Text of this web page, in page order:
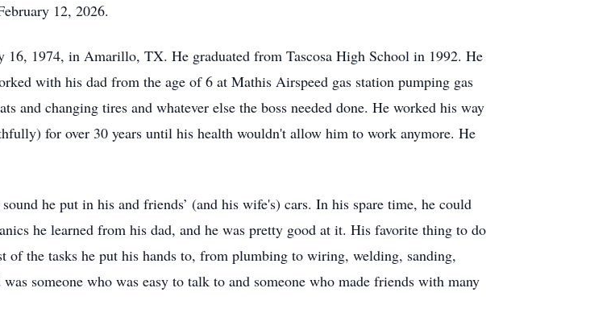
12, 2026.
1974, in Amarillo, TX. He graduated from Tascosa High School in 1992. He
with his dad from the age of 6 at Mathis Airspeed gas station pumping gas
changing tires and whatever else the boss needed done. He worked his way
for over 30 years until his health wouldn't allow him to work anymore. He
he put in his and friends’ (and his wife's) cars. In his spare time, he could
he learned from his dad, and he was pretty good at it. His favorite thing to do
of the tasks he put his hands to, from plumbing to wiring, welding, sanding,
someone who was easy to talk to and someone who made friends with many